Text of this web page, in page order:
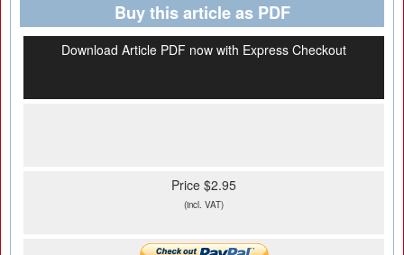
Buy this article as PDF
Download Article PDF now with Express Checkout
Price $2.95
(incl. VAT)